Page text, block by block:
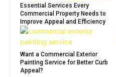
Essential Services Every
Commercial Property Needs to
Improve Appeal and Efficiency
Want a Commercial Exterior
Painting Service for Better Curb
Appeal?